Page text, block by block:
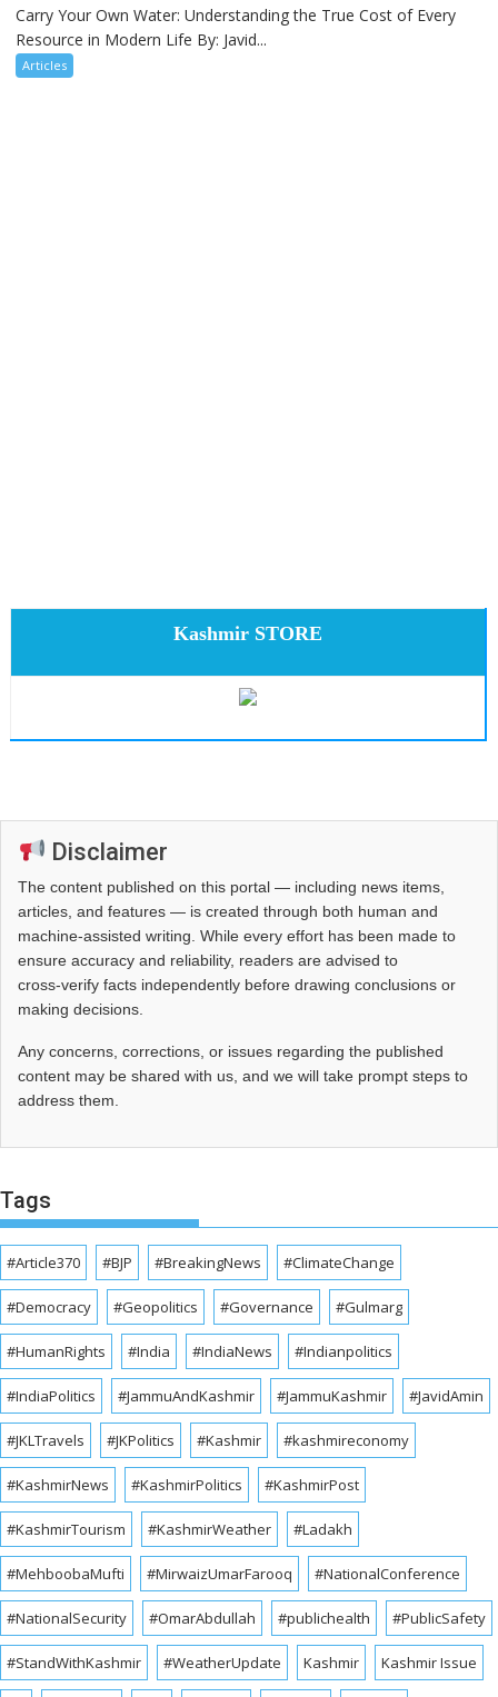
Carry Your Own Water: Understanding the True Cost of Every
Resource in Modern Life By: Javid...
Articles
Kashmir STORE
Disclaimer
The content published on this portal — including news items,
articles, and features — is created through both human and
machine-assisted writing. While every effort has been made to
ensure accuracy and reliability, readers are advised to
cross‑verify facts independently before drawing conclusions or
making decisions.
Any concerns, corrections, or issues regarding the published
content may be shared with us, and we will take prompt steps to
address them.
Tags
#Article370 #BJP #BreakingNews #ClimateChange
#Democracy #Geopolitics #Governance #Gulmarg
#HumanRights #India #IndiaNews #Indianpolitics
#IndiaPolitics #JammuAndKashmir #JammuKashmir #JavidAmin
#JKLTravels #JKPolitics #Kashmir #kashmireconomy
#KashmirNews #KashmirPolitics #KashmirPost
#KashmirTourism #KashmirWeather #Ladakh
#MehboobaMufti #MirwaizUmarFarooq #NationalConference
#NationalSecurity #OmarAbdullah #publichealth #PublicSafety
#StandWithKashmir #WeatherUpdate Kashmir Kashmir Issue